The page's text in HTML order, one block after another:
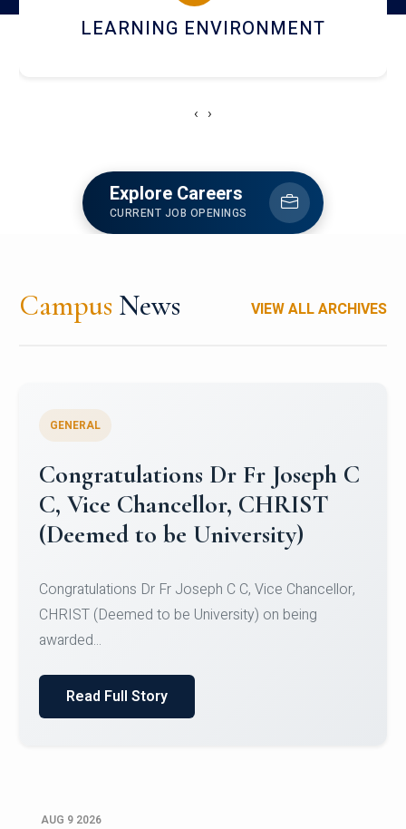
HOSTEL AND DINING
‹ ›
Explore Careers
CURRENT JOB OPENINGS
Campus News VIEW ALL ARCHIVES
Congratulations to Christ
University Mens Hockey Team
Team for Securing Runner-up position in the 5-A-
SID...
Read Full Story
AUG 9 2026